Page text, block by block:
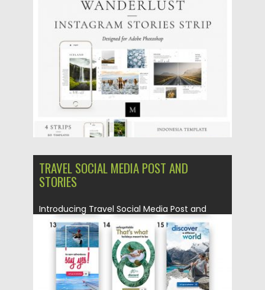
Updated on 10.05.2019
TRAVEL SOCIAL MEDIA POST AND
STORIES
Introducing Travel Social Media Post and
Stories Set. You will get...
Posted on 20.03.2019 by Spread
Updated on 22.08.2019